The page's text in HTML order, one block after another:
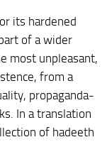
its hardened
of a wider
most unpleasant,
from a
propaganda-
In a translation
of hadeeth